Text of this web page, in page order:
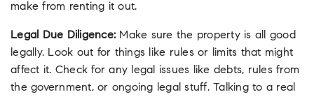
make from renting it out.
Legal Due Diligence: Make sure the property is all good
legally. Look out for things like rules or limits that might
affect it. Check for any legal issues like debts, rules from
the government, or ongoing legal stuff. Talking to a real